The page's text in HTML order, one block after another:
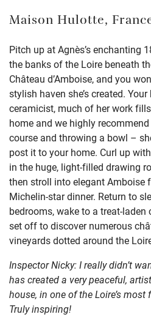
Maison Hulotte,
Pitch up at Agnès’s enchanting
the banks of the Loire beneath
Château d’Amboise, and you
stylish haven she’s created.
ceramicist, much of her work
home and we highly
course and throwing a bowl –
post it to your home. Curl up
in the huge, light-filled drawing
then stroll into elegant Amboise
Michelin-star dinner. Return to
bedrooms, wake to a treat-
set off to discover numerous
vineyards dotted around the
Inspector Nicky: I really didn’t
has created a very peaceful,
house, in one of the Loire’s
Truly inspiring!